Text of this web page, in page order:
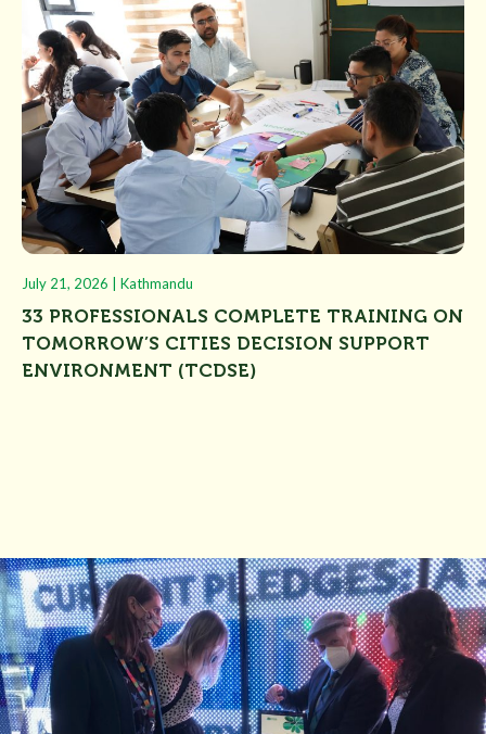
July 21, 2026 | Kathmandu
33 PROFESSIONALS COMPLETE TRAINING ON
TOMORROW’S CITIES DECISION SUPPORT
ENVIRONMENT (TCDSE)